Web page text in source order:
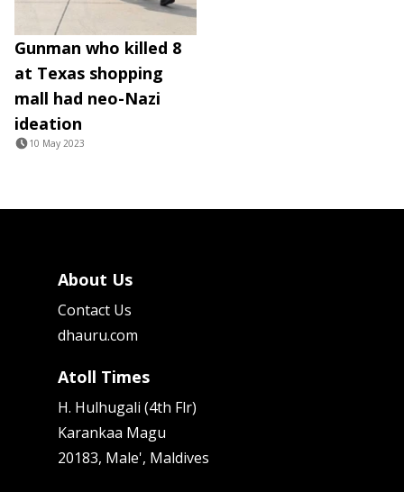
Gunman who killed 8
at Texas shopping
mall had neo-Nazi
ideation
10 May 2023
About Us
Contact Us
dhauru.com
Atoll Times
H. Hulhugali (4th Flr)
Karankaa Magu
20183, Male', Maldives